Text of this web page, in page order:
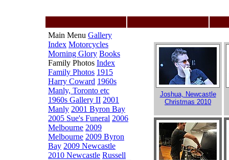
Main Menu Gallery
Index Motorcycles
Morning Glory Books
Family Photos Index
Family Photos 1915
Harry Coward 1960s
Manly, Toronto etc
1960s Gallery II 2001
Manly 2001 Byron Bay
2005 Sue's Funeral 2006
Melbourne 2009
Melbourne 2009 Byron
Bay 2009 Newcastle
2010 Newcastle Russell
Joshua, Newcastle
Christmas 2010